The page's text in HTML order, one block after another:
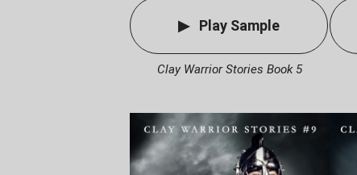
Play Sample
Clay Warrior Stories Book 5